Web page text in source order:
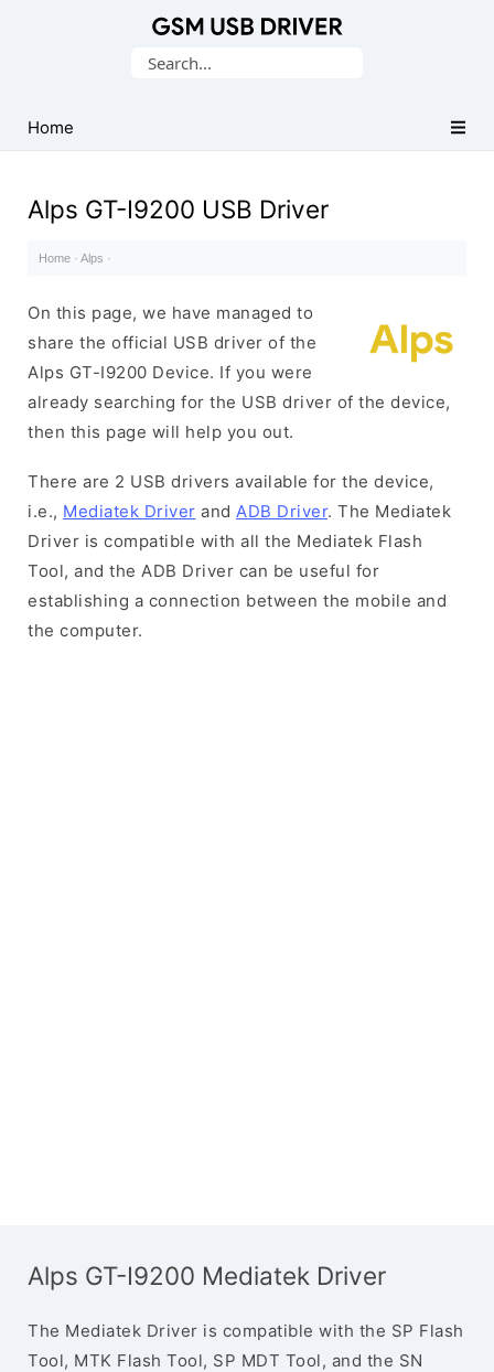
USB
Drivers
Search
Home
Alps GT-I9200 USB Driver
Home · Alps ·
On this page, we have managed to
share the official USB driver of the
Alps GT-I9200 Device. If you were
already searching for the USB driver of the device,
then this page will help you out.
There are 2 USB drivers available for the device,
i.e., Mediatek Driver and ADB Driver. The Mediatek
Driver is compatible with all the Mediatek Flash
Tool, and the ADB Driver can be useful for
establishing a connection between the mobile and
the computer.
Alps GT-I9200 Mediatek Driver
The Mediatek Driver is compatible with the SP Flash
Tool, MTK Flash Tool, SP MDT Tool, and the SN